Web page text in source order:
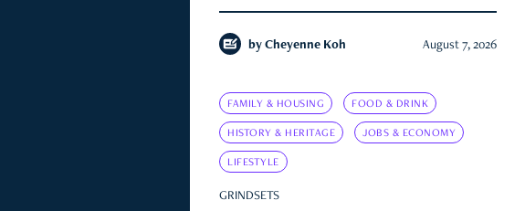
by Cheyenne Koh August 7, 2026
FAMILY & HOUSING FOOD & DRINK
HISTORY & HERITAGE JOBS & ECONOMY
LIFESTYLE
GRINDSETS